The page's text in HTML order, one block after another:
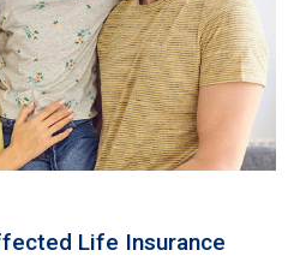
Life Insurance